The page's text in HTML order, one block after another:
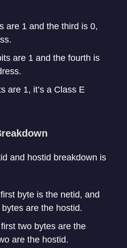
are 1 and the third is 0,
are 1 and the fourth is
are 1, it’s a Class E
and hostid breakdown is
byte is the netid, and
are the hostid.
two bytes are the
are the hostid.